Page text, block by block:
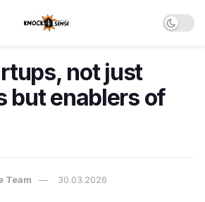
not just
but enablers of
Team 30.03.2026